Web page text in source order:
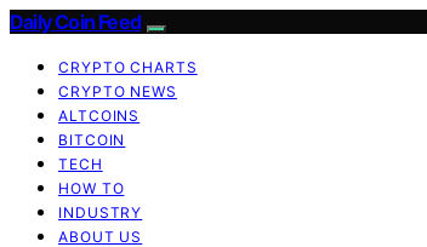
Daily Coin Feed
CRYPTO CHARTS
CRYPTO NEWS
ALTCOINS
BITCOIN
TECH
HOW TO
INDUSTRY
ABOUT US